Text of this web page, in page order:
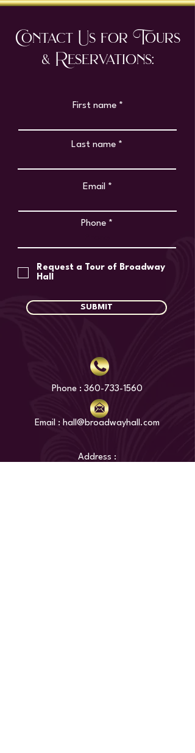
Contact Us for Tours
& Reservations:
First name
Last name
Email
Phone
Request a Tour of Broadway
Hall
SUBMIT
Phone : 360-733-1560
Email : hall@broadwayhall.com
Address :